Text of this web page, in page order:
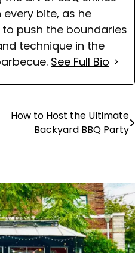
every bite, as he
push the boundaries
technique in the
See Full Bio
How to Host the Ultimate
Backyard BBQ Party